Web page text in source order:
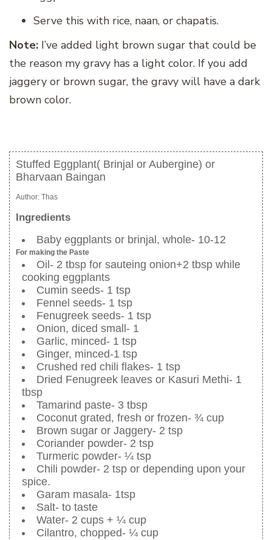
Serve this with rice, naan, or chapatis.
Note: I’ve added light brown sugar that could be
the reason my gravy has a light color. If you add
jaggery or brown sugar, the gravy will have a dark
brown color.
Stuffed Eggplant( Brinjal or Aubergine) or
Bharvaan Baingan
Author: Thas
Ingredients
Baby eggplants or brinjal, whole- 10-12
For making the Paste
Oil- 2 tbsp for sauteing onion+2 tbsp while
cooking eggplants
Cumin seeds- 1 tsp
Fennel seeds- 1 tsp
Fenugreek seeds- 1 tsp
Onion, diced small- 1
Garlic, minced- 1 tsp
Ginger, minced-1 tsp
Crushed red chili flakes- 1 tsp
Dried Fenugreek leaves or Kasuri Methi- 1
tbsp
Tamarind paste- 3 tbsp
Coconut grated, fresh or frozen- ¾ cup
Brown sugar or Jaggery- 2 tsp
Coriander powder- 2 tsp
Turmeric powder- ¼ tsp
Chili powder- 2 tsp or depending upon your
spice.
Garam masala- 1tsp
Salt- to taste
Water- 2 cups + ¼ cup
Cilantro, chopped- ¼ cup